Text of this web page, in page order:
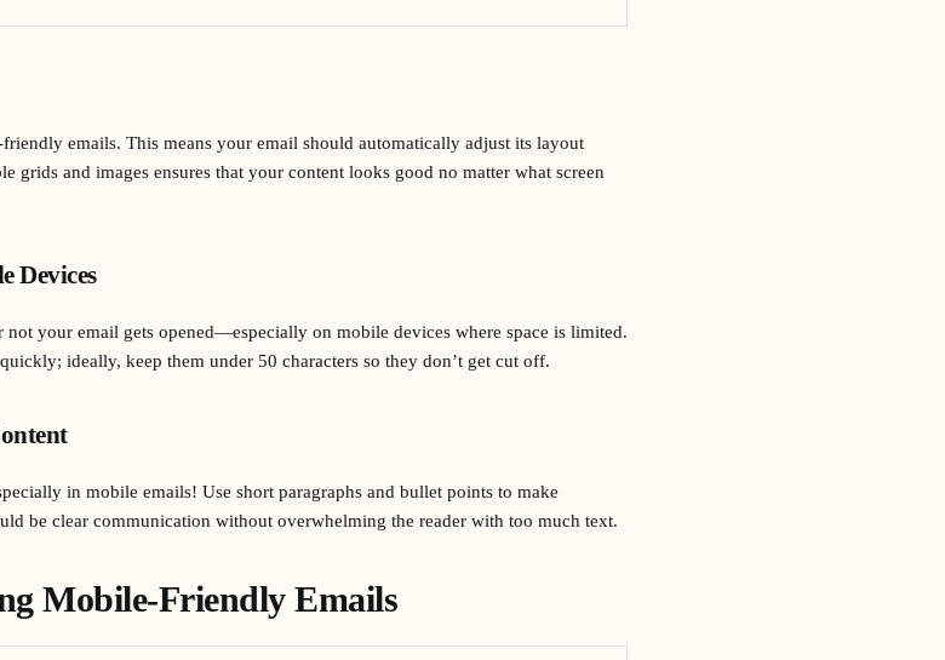
emails. This means your email should automatically adjust its layout
grids and images ensures that your content looks good no matter what screen
Devices
your email gets opened—especially on mobile devices where space is limited.
ideally, keep them under 50 characters so they don’t get cut off.
in mobile emails! Use short paragraphs and bullet points to make
be clear communication without overwhelming the reader with too much text.
Mobile-Friendly Emails